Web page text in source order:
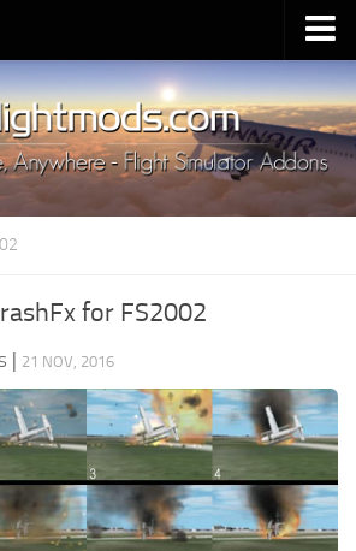
Mods
Requirements
Date
for FS2002
| 21 NOV, 2016